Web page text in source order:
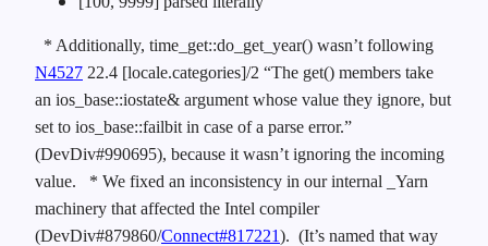
* Additionally, time_get::do_get_year() wasn’t following
N4527 22.4 [locale.categories]/2 “The get() members take
an ios_base::iostate& argument whose value they ignore, but
set to ios_base::failbit in case of a parse error.”
(DevDiv#990695), because it wasn’t ignoring the incoming
value.
* We fixed an inconsistency in our internal _Yarn
machinery that affected the Intel compiler
(DevDiv#879860/Connect#817221). (It’s named that way